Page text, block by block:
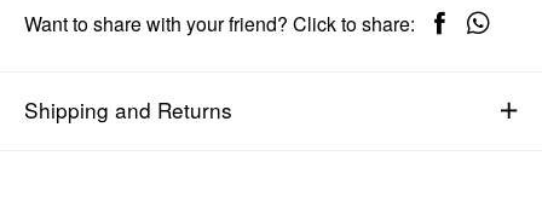
Shipping and Returns
Want to share with your friend? Click to share: